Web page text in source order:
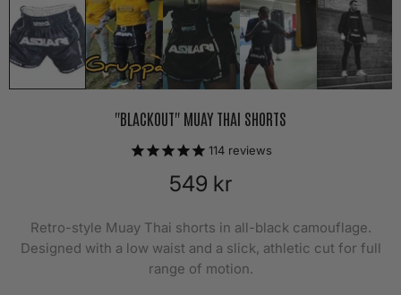
"BLACKOUT" MUAY THAI SHORTS
114reviews
549 kr
Retro-style Muay Thai shorts in all-black camouflage.
Designed with a low waist and a slick, athletic cut for full
range of motion.